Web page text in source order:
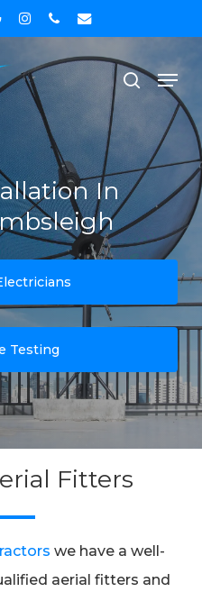
instagram
phoneemail
search
In
Testing
Fitters
we have a well-
aerial fitters and
Close
Menu